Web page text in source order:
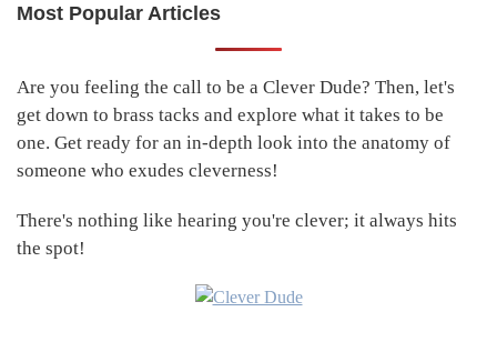
Primary
Most Popular Articles
Are you feeling the call to be a Clever Dude? Then, let's
get down to brass tacks and explore what it takes to be
one. Get ready for an in-depth look into the anatomy of
someone who exudes cleverness!
There's nothing like hearing you're clever; it always hits
the spot!